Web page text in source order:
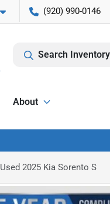
(920) 990-0146
Search Inventory
About
Used 2025 Kia Sorento S